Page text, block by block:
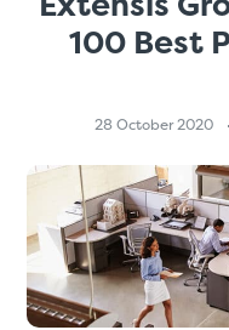
100 Best
28 October 2020